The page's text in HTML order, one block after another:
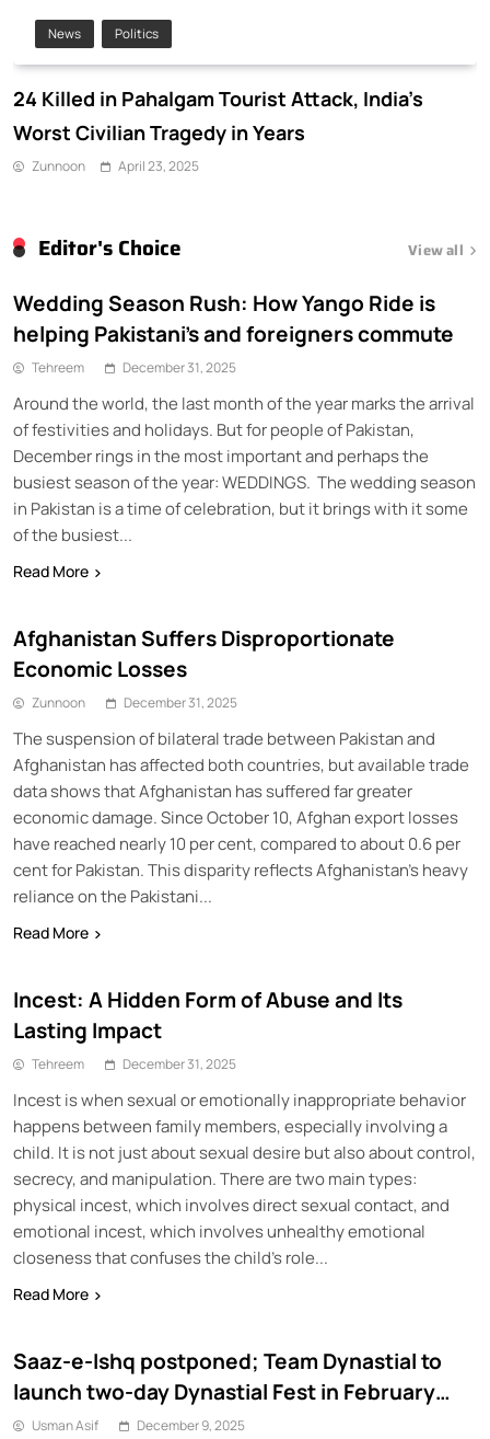
News Politics
24 Killed in Pahalgam Tourist Attack, India’s
Worst Civilian Tragedy in Years
Zunnoon April 23, 2025
View all
Editor's Choice
Wedding Season Rush: How Yango Ride is
helping Pakistani’s and foreigners commute
Tehreem December 31, 2025
Around the world, the last month of the year marks the arrival
of festivities and holidays. But for people of Pakistan,
December rings in the most important and perhaps the
busiest season of the year: WEDDINGS. The wedding season
in Pakistan is a time of celebration, but it brings with it some
of the busiest...
Read More
Afghanistan Suffers Disproportionate
Economic Losses
Zunnoon December 31, 2025
The suspension of bilateral trade between Pakistan and
Afghanistan has affected both countries, but available trade
data shows that Afghanistan has suffered far greater
economic damage. Since October 10, Afghan export losses
have reached nearly 10 per cent, compared to about 0.6 per
cent for Pakistan. This disparity reflects Afghanistan’s heavy
reliance on the Pakistani...
Read More
Incest: A Hidden Form of Abuse and Its
Lasting Impact
Tehreem December 31, 2025
Incest is when sexual or emotionally inappropriate behavior
happens between family members, especially involving a
child. It is not just about sexual desire but also about control,
secrecy, and manipulation. There are two main types:
physical incest, which involves direct sexual contact, and
emotional incest, which involves unhealthy emotional
closeness that confuses the child’s role...
Read More
Saaz-e-Ishq postponed; Team Dynastial to
launch two-day Dynastial Fest in February
2026
Usman Asif December 9, 2025